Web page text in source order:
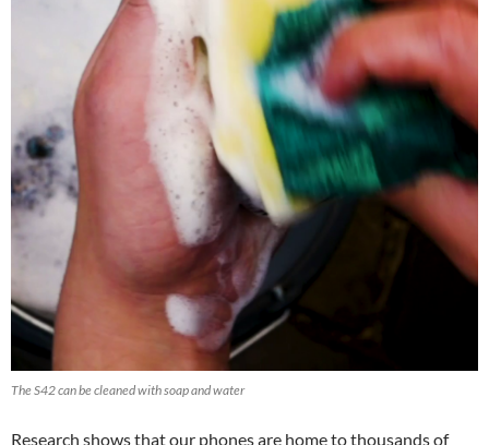
The S42 can be cleaned with soap and water
Research shows that our phones are home to thousands of